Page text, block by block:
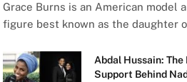
Grace Burns is an American model
figure best known as the daughter
Abdal Hussain:
Support Behind